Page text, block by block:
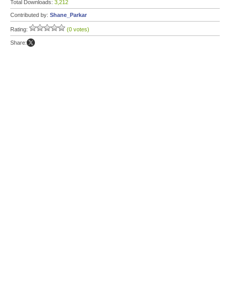
Total Downloads: 3,212
Contributed by: Shane_Parkar
Rating: (0 votes)
Share: